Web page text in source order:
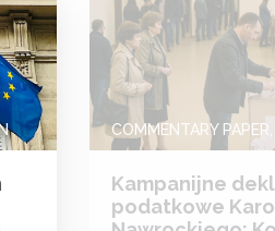
COMMENTARY PAPER
Kampanijne
podatkowe